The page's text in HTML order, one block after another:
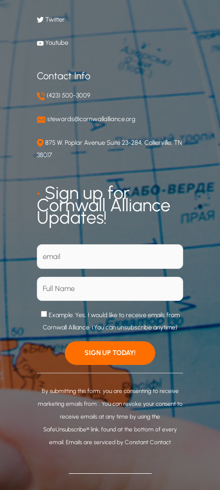
Twitter
Youtube
Contact Info
(423) 500-3009
stewards@cornwallalliance.org
875 W. Poplar Avenue Suite 23-284, Collierville, TN
38017
•Sign up for
Cornwall Alliance
Updates!
Example: Yes, I would like to receive emails from
Cornwall Alliance. (You can unsubscribe anytime)
C
o
n
By submitting this form, you are consenting to receive
marketing emails from: . You can revoke your consent to
receive emails at any time by using the
SafeUnsubscribe® link, found at the bottom of every
email. Emails are serviced by Constant Contact